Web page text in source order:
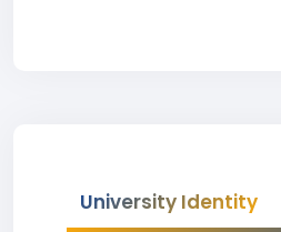
University Identity